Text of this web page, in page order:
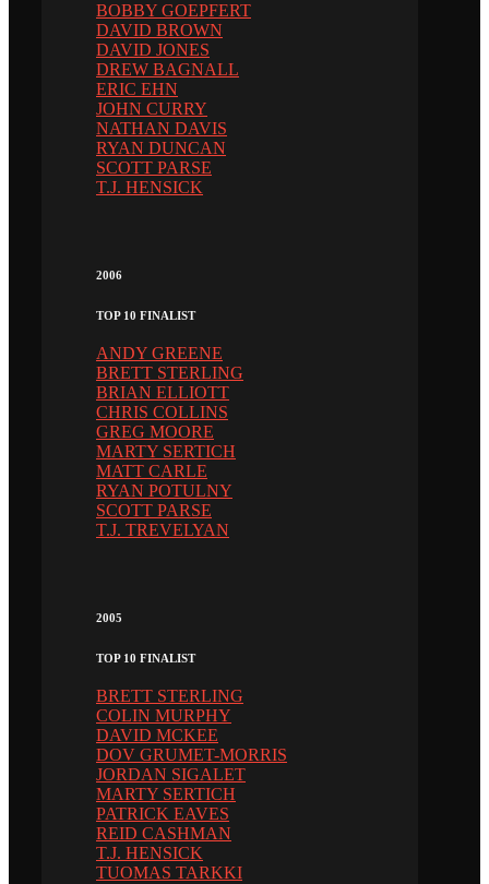
BOBBY GOEPFERT
DAVID BROWN
DAVID JONES
DREW BAGNALL
ERIC EHN
JOHN CURRY
NATHAN DAVIS
RYAN DUNCAN
SCOTT PARSE
T.J. HENSICK
2006
TOP 10 FINALIST
ANDY GREENE
BRETT STERLING
BRIAN ELLIOTT
CHRIS COLLINS
GREG MOORE
MARTY SERTICH
MATT CARLE
RYAN POTULNY
SCOTT PARSE
T.J. TREVELYAN
2005
TOP 10 FINALIST
BRETT STERLING
COLIN MURPHY
DAVID MCKEE
DOV GRUMET-MORRIS
JORDAN SIGALET
MARTY SERTICH
PATRICK EAVES
REID CASHMAN
T.J. HENSICK
TUOMAS TARKKI